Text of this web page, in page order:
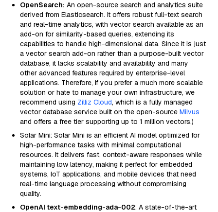
OpenSearch: An open-source search and analytics suite
derived from Elasticsearch. It offers robust full-text search
and real-time analytics, with vector search available as an
add-on for similarity-based queries, extending its
capabilities to handle high-dimensional data. Since it is just
a vector search add-on rather than a purpose-built vector
database, it lacks scalability and availability and many
other advanced features required by enterprise-level
applications. Therefore, if you prefer a much more scalable
solution or hate to manage your own infrastructure, we
recommend using Zilliz Cloud, which is a fully managed
vector database service built on the open-source Milvus
and offers a free tier supporting up to 1 million vectors.)
Solar Mini: Solar Mini is an efficient AI model optimized for
high-performance tasks with minimal computational
resources. It delivers fast, context-aware responses while
maintaining low latency, making it perfect for embedded
systems, IoT applications, and mobile devices that need
real-time language processing without compromising
quality.
OpenAI text-embedding-ada-002: A state-of-the-art